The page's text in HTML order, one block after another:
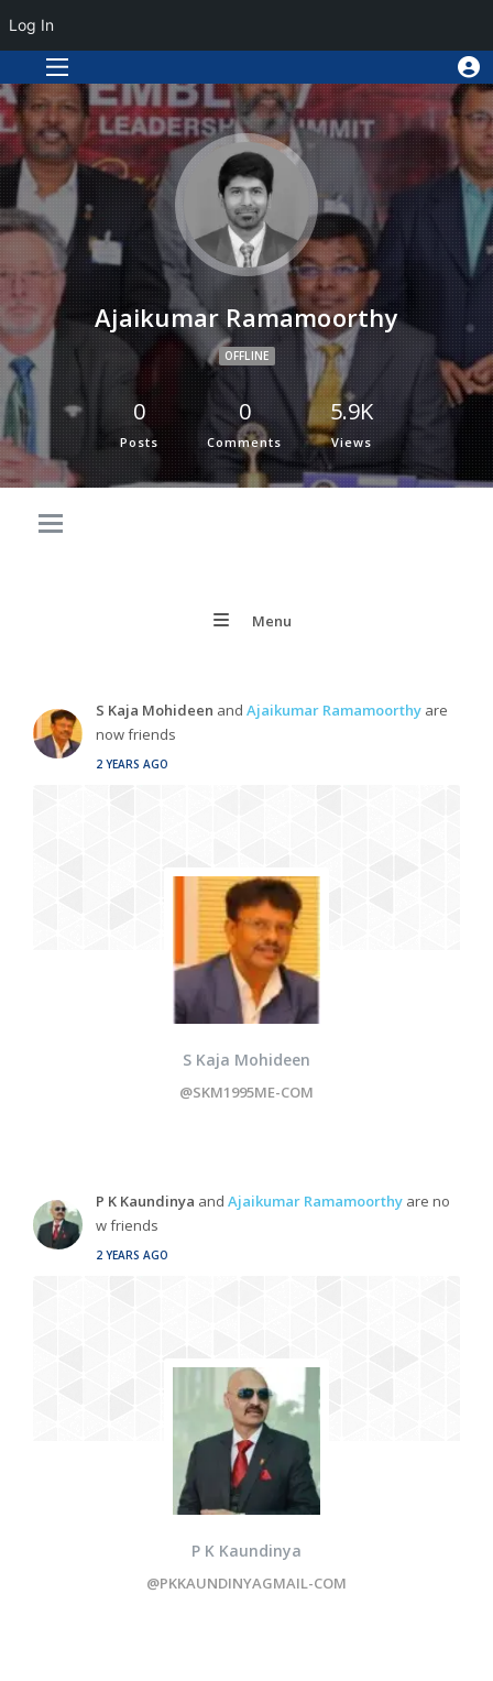
Ajaikumar Ramamoorthy
OFFLINE
0
Posts
0
Comments
5.9K
Views
Menu
S Kaja Mohideen and Ajaikumar Ramamoorthy are
now friends
2 YEARS AGO
S Kaja Mohideen
@SKM1995ME-COM
P K Kaundinya and Ajaikumar Ramamoorthy are no
w friends
2 YEARS AGO
P K Kaundinya
@PKKAUNDINYAGMAIL-COM
Log In